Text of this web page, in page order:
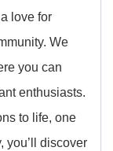
love for
We
you can
enthusiasts.
to life, one
you’ll discover